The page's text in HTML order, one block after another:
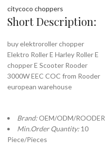
citycoco choppers
Short Description:
buy elektroroller chopper
Elektro Roller E Harley Roller E
chopper E Scooter Rooder
3000W EEC COC from Rooder
european warehouse
Brand:OEM/ODM/ROODER
Min.Order Quantity: 10
Piece/Pieces